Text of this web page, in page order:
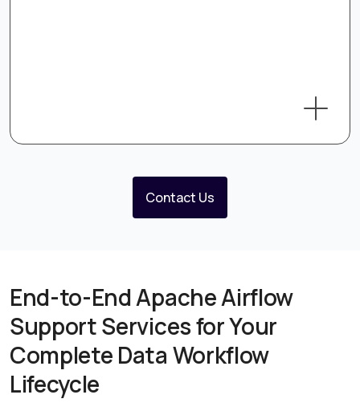
Contact Us
End-to-End Apache Airflow
Support Services for Your
Complete Data Workflow
Lifecycle